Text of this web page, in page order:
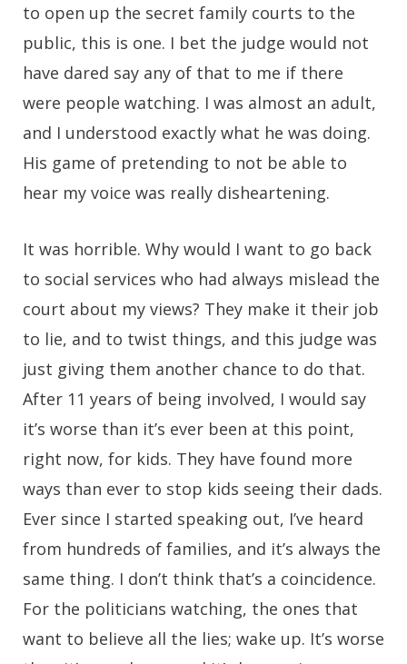
to open up the secret family courts to the
public, this is one. I bet the judge would not
have dared say any of that to me if there
were people watching. I was almost an adult,
and I understood exactly what he was doing.
His game of pretending to not be able to
hear my voice was really disheartening.
It was horrible. Why would I want to go back
to social services who had always mislead the
court about my views? They make it their job
to lie, and to twist things, and this judge was
just giving them another chance to do that.
After 11 years of being involved, I would say
it’s worse than it’s ever been at this point,
right now, for kids. They have found more
ways than ever to stop kids seeing their dads.
Ever since I started speaking out, I’ve heard
from hundreds of families, and it’s always the
same thing. I don’t think that’s a coincidence.
For the politicians watching, the ones that
want to believe all the lies; wake up. It’s worse